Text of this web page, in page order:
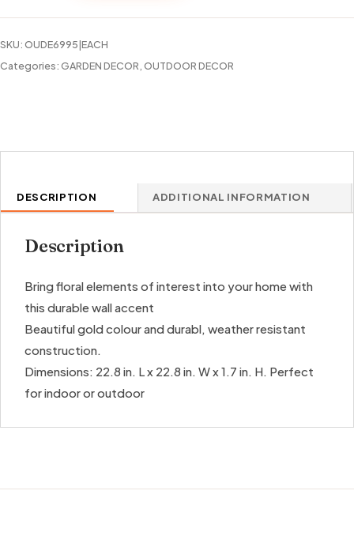
DECOR
METAL
FLOWER
SKU:OUDE6995|EACH
Categories:GARDEN DECOR,OUTDOOR DECOR
DESCRIPTION ADDITIONAL INFORMATION
Description
Bring floral elements of interest into your home with
this durable wall accent
Beautiful gold colour and durabl, weather resistant
construction.
Dimensions: 22.8 in. L x 22.8 in. W x 1.7 in. H. Perfect
for indoor or outdoor